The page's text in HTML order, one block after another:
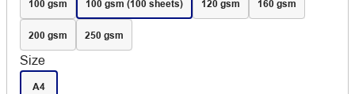
100 gsm 100 gsm (100 sheets) 120 gsm 160 gsm
200 gsm 250 gsm
Size
A4